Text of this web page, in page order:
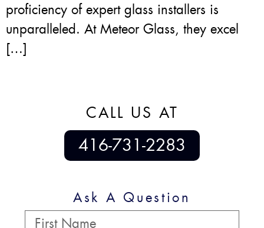
proficiency of expert glass installers is
unparalleled. At Meteor Glass, they excel
[…]
CALL US AT
416-731-2283
Ask A Question